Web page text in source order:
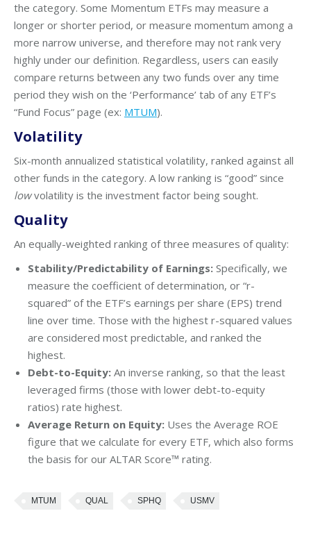
the category. Some Momentum ETFs may measure a
longer or shorter period, or measure momentum among a
more narrow universe, and therefore may not rank very
highly under our definition. Regardless, users can easily
compare returns between any two funds over any time
period they wish on the ‘Performance’ tab of any ETF’s
“Fund Focus” page (ex: MTUM).
Volatility
Six-month annualized statistical volatility, ranked against all
other funds in the category. A low ranking is “good” since
lowvolatility is the investment factor being sought.
Quality
An equally-weighted ranking of three measures of quality:
Stability/Predictability of Earnings: Specifically, we
measure the coefficient of determination, or “r-
squared” of the ETF’s earnings per share (EPS) trend
line over time. Those with the highest r-squared values
are considered most predictable, and ranked the
highest.
Debt-to-Equity: An inverse ranking, so that the least
leveraged firms (those with lower debt-to-equity
ratios) rate highest.
Average Return on Equity: Uses the Average ROE
figure that we calculate for every ETF, which also forms
the basis for our ALTAR Score™ rating.
MTUM QUAL SPHQ USMV